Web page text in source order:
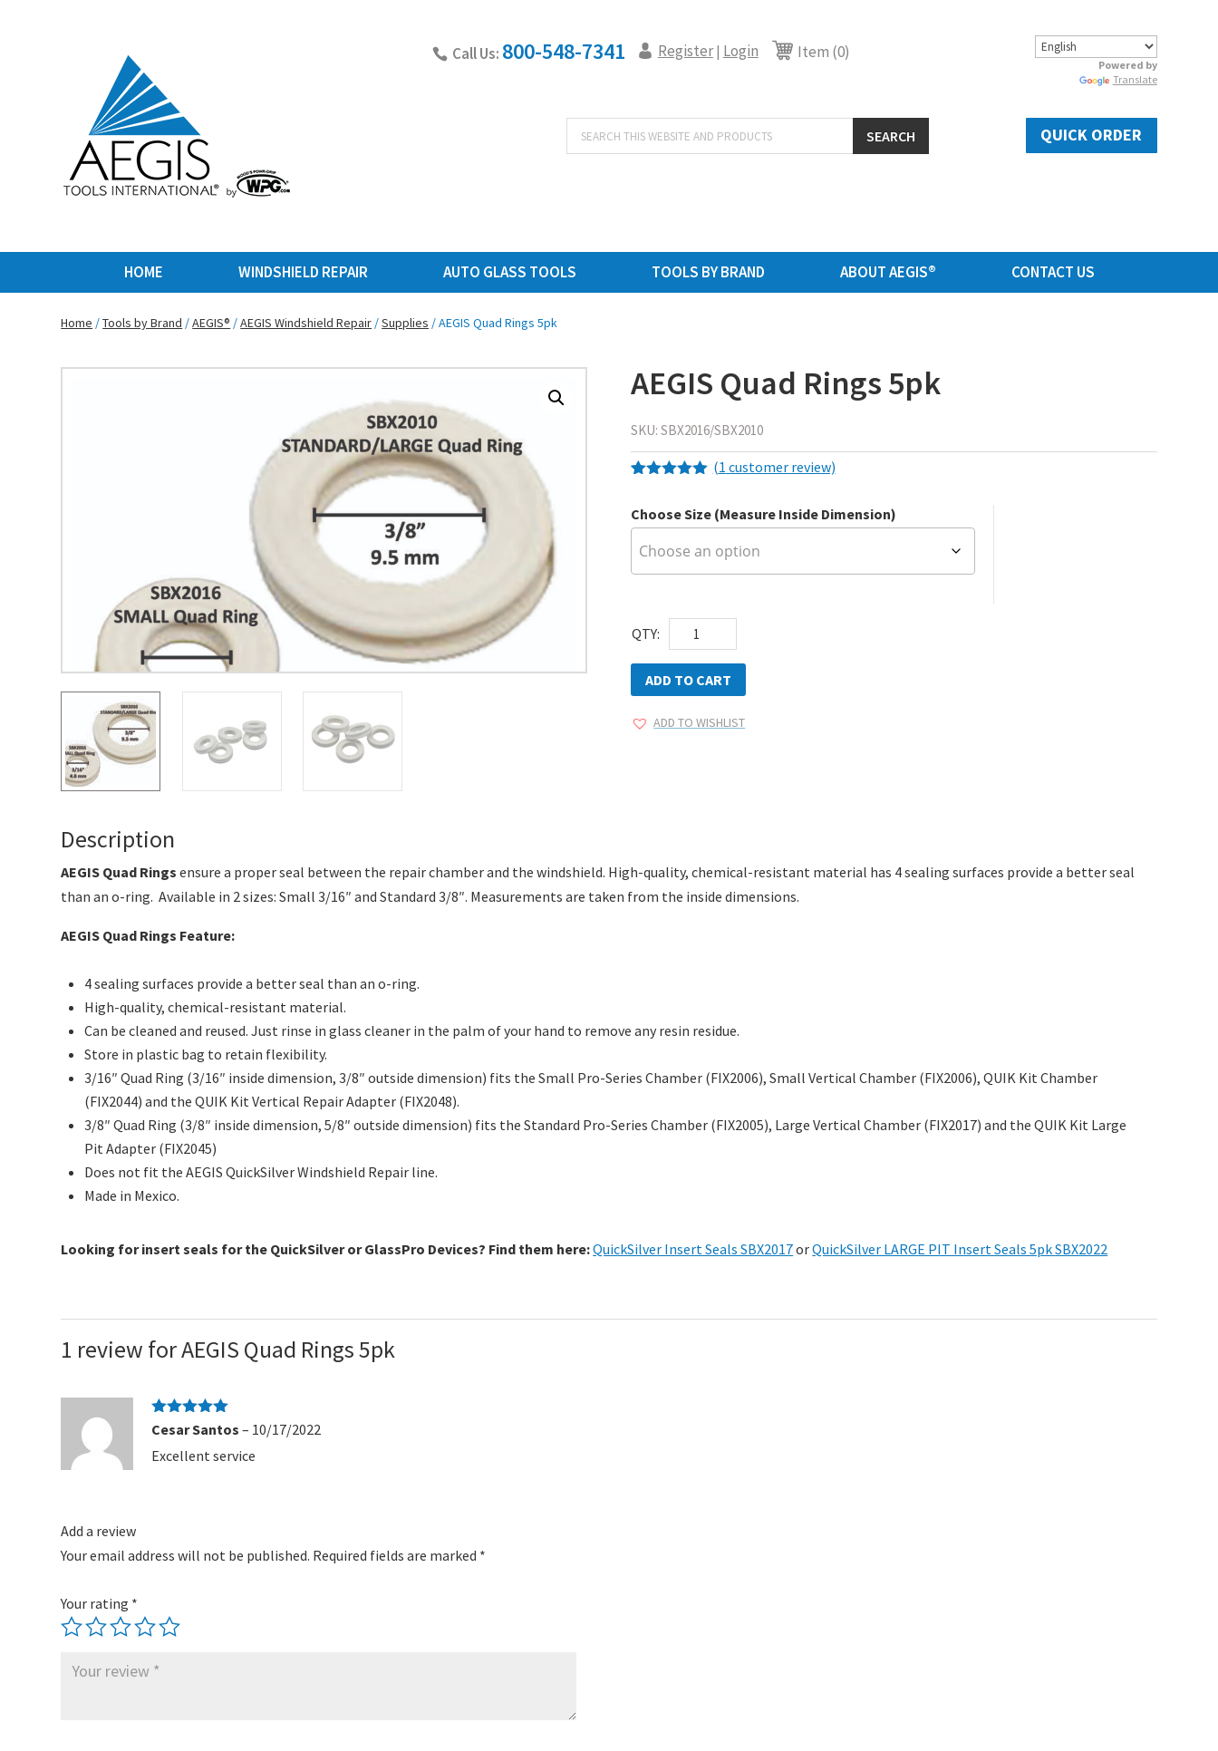
Call Us: 800-548-7341 Register| Login Item (0)
Powered by
Translate
Products
search
SEARCH QUICK ORDER
HOME WINDSHIELD REPAIR AUTO GLASS TOOLS TOOLS BY BRAND ABOUT AEGIS® CONTACT US
Home /Tools by Brand /AEGIS® /AEGIS Windshield Repair /Supplies / AEGIS Quad Rings 5pk
AEGIS Quad Rings 5pk
SKU:SBX2016/SBX2010
based on
customer
rating
(1 customer review)
Choose Size (Measure Inside Dimension)
QTY:
AEGIS
Quad
Rings
5pk
quantity
ADD TO CART
ADD TO WISHLIST
Description
AEGIS Quad Rings ensure a proper seal between the repair chamber and the windshield. High-quality, chemical-resistant material has 4 sealing surfaces provide a better seal
than an o-ring. Available in 2 sizes: Small 3/16″ and Standard 3/8″. Measurements are taken from the inside dimensions.
AEGIS Quad Rings Feature:
4 sealing surfaces provide a better seal than an o-ring.
High-quality, chemical-resistant material.
Can be cleaned and reused. Just rinse in glass cleaner in the palm of your hand to remove any resin residue.
Store in plastic bag to retain flexibility.
3/16″ Quad Ring (3/16″ inside dimension, 3/8″ outside dimension) fits the Small Pro-Series Chamber (FIX2006), Small Vertical Chamber (FIX2006), QUIK Kit Chamber
(FIX2044) and the QUIK Kit Vertical Repair Adapter (FIX2048).
3/8″ Quad Ring (3/8″ inside dimension, 5/8″ outside dimension) fits the Standard Pro-Series Chamber (FIX2005), Large Vertical Chamber (FIX2017) and the QUIK Kit Large
Pit Adapter (FIX2045)
Does not fit the AEGIS QuickSilver Windshield Repair line.
Made in Mexico.
Looking for insert seals for the QuickSilver or GlassPro Devices? Find them here:QuickSilver Insert Seals SBX2017orQuickSilver LARGE PIT Insert Seals 5pkSBX2022
1 review forAEGIS Quad Rings 5pk
Rated5out
Cesar Santos– 10/17/2022
Excellent service
Add a review
Your email address will not be published. Required fields are marked *
Your rating *